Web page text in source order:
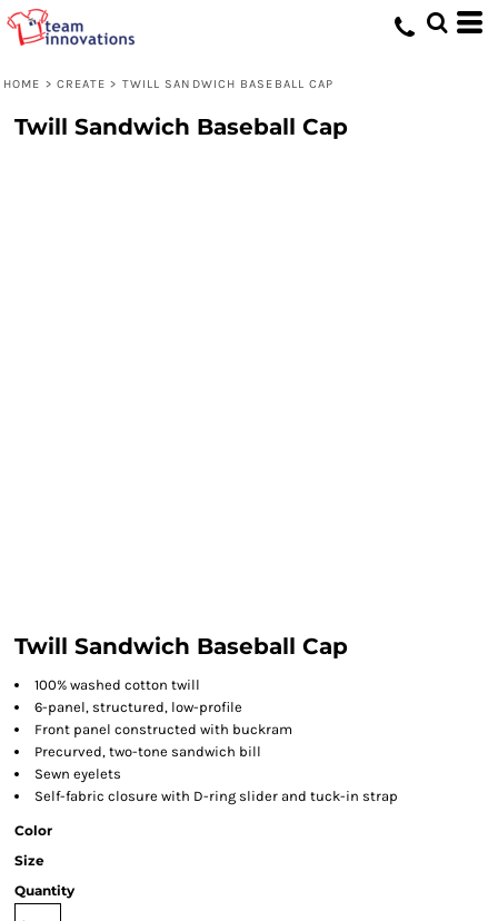
HOME > CREATE > TWILL SANDWICH BASEBALL CAP
Twill Sandwich Baseball Cap
Twill Sandwich Baseball Cap
100% washed cotton twill
6-panel, structured, low-profile
Front panel constructed with buckram
Precurved, two-tone sandwich bill
Sewn eyelets
Self-fabric closure with D-ring slider and tuck-in strap
Color
Size
Quantity